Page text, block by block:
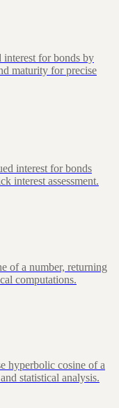
for bonds by
maturity for precise
interest for bonds
interest assessment.
of a number, returning
computations.
hyperbolic cosine of a
statistical analysis.